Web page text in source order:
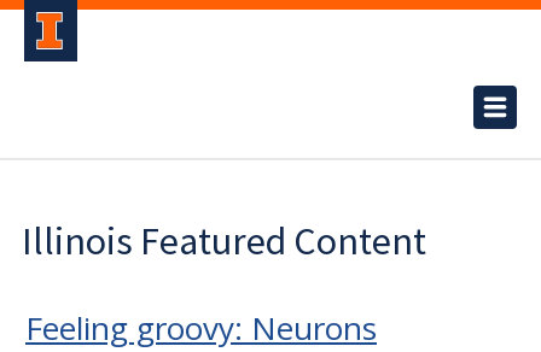
Illinois Featured Content
Feeling groovy: Neurons